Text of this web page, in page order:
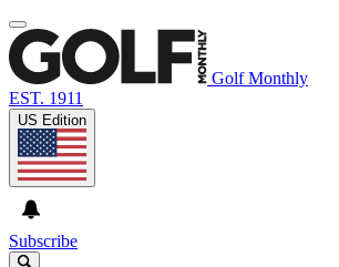
Golf Monthly
EST. 1911
US Edition
Subscribe